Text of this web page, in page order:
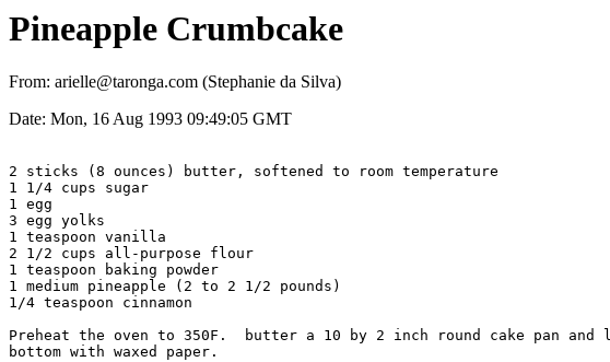
Pineapple Crumbcake
From: arielle@taronga.com (Stephanie da Silva)
Date: Mon, 16 Aug 1993 09:49:05 GMT
2 sticks (8 ounces) butter, softened to room temperature
1 1/4 cups sugar
1 egg
3 egg yolks
1 teaspoon vanilla
2 1/2 cups all-purpose flour
1 teaspoon baking powder
1 medium pineapple (2 to 2 1/2 pounds)
1/4 teaspoon cinnamon
Preheat the oven to 350F.  butter a 10 by 2 inch round cake pan and
bottom with waxed paper.